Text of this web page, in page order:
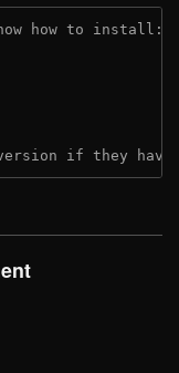
how to install:
if they